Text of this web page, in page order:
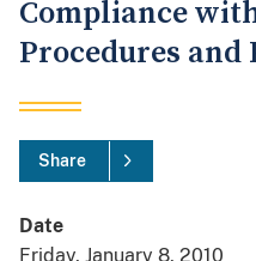
Compliance
Procedures and
Share
Date
Friday, January 8, 2010